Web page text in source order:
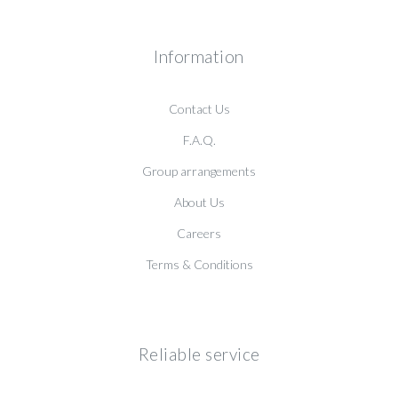
Information
Contact Us
F.A.Q.
Group arrangements
About Us
Careers
Terms & Conditions
Reliable service